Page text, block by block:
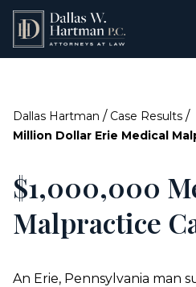
Dallas Hartman / Case Results /
Million Dollar Erie Medical
$1,000,000
Malpractice
An Erie, Pennsylvania man